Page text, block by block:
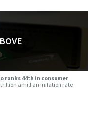
ranks 44th in consumer
trillion amid an inflation rate